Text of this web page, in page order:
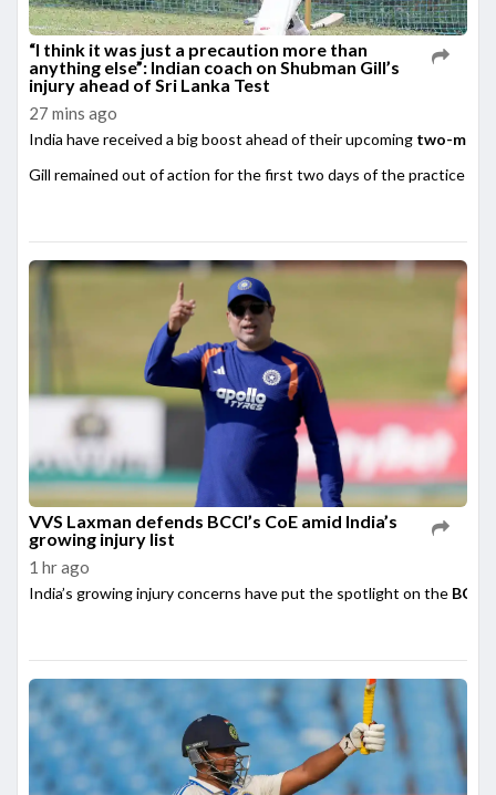
“I think it was just a precaution more than
anything else”: Indian coach on Shubman Gill’s
injury ahead of Sri Lanka Test
27 mins ago
India have received a big boost ahead of their upcoming two-
Gill remained out of action for the first two days of the practice
VVS Laxman defends BCCI’s CoE amid India’s
growing injury list
1 hr ago
India’s growing injury concerns have put the spotlight on the